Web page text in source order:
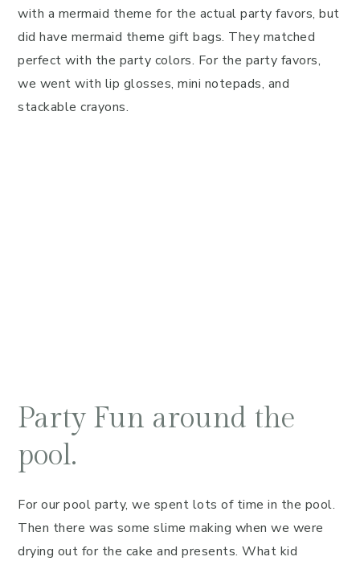
with a mermaid theme for the actual party favors, but
did have mermaid theme gift bags. They matched
perfect with the party colors. For the party favors,
we went with lip glosses, mini notepads, and
stackable crayons.
Party Fun around the
pool.
For our pool party, we spent lots of time in the pool.
Then there was some slime making when we were
drying out for the cake and presents. What kid